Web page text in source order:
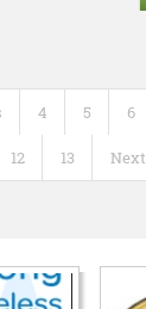
4 5 6
12 13 Next